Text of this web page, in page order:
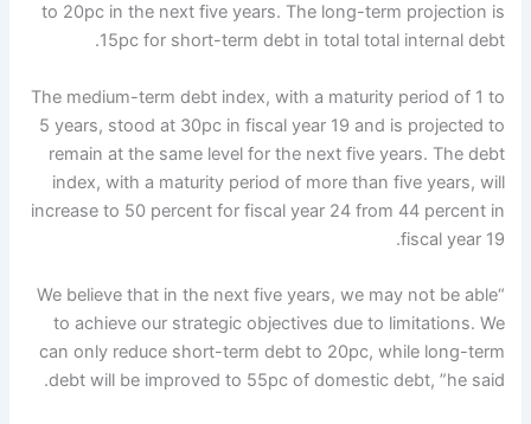
to 20pc in the next five years. The long-term projection is
15pc for short-term debt in total total internal debt.
The medium-term debt index, with a maturity period of 1 to
5 years, stood at 30pc in fiscal year 19 and is projected to
remain at the same level for the next five years. The debt
index, with a maturity period of more than five years, will
increase to 50 percent for fiscal year 24 from 44 percent in
fiscal year 19.
“We believe that in the next five years, we may not be able
to achieve our strategic objectives due to limitations. We
can only reduce short-term debt to 20pc, while long-term
debt will be improved to 55pc of domestic debt, ”he said.